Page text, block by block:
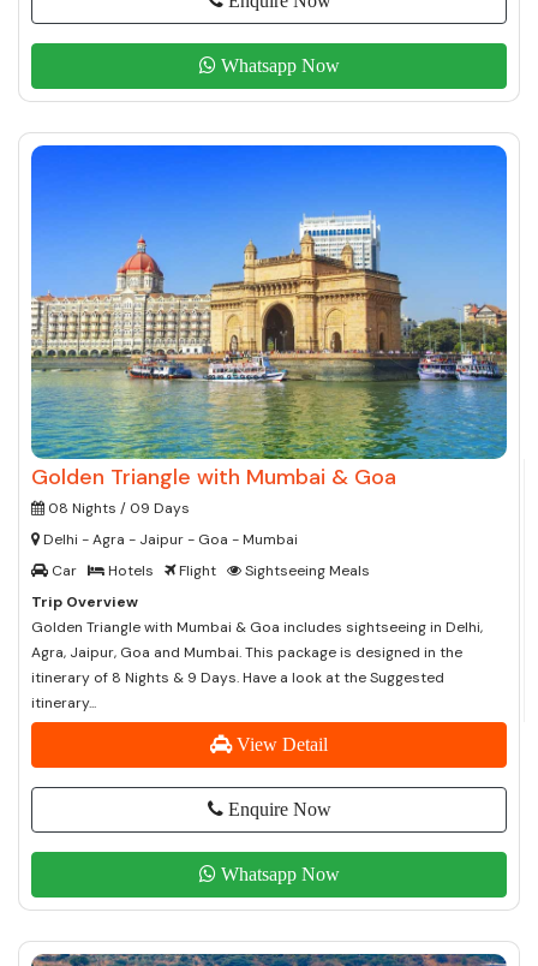
Whatsapp Now
Golden Triangle with Mumbai & Goa
08 Nights / 09 Days
Delhi - Agra - Jaipur - Goa - Mumbai
Car
Hotels Flight
Sightseeing Meals
Trip Overview
Golden Triangle with Mumbai & Goa includes sightseeing in Delhi,
Agra, Jaipur, Goa and Mumbai. This package is designed in the
itinerary of 8 Nights & 9 Days. Have a look at the Suggested
itinerary...
View Detail
Enquire Now
Whatsapp Now